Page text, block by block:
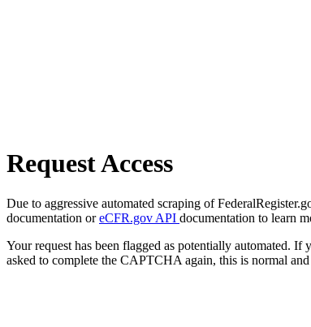
Request Access
Due to aggressive automated scraping of
documentation oreCFR.gov API documentation to learn
Your request has been flagged as potentially automated.
asked to complete the CAPTCHA again, this is normal